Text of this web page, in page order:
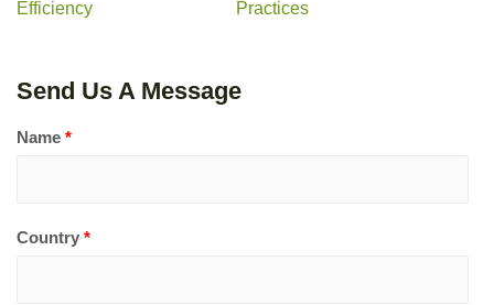
Efficiency
Practices
Send Us A Message
Name *
Country *